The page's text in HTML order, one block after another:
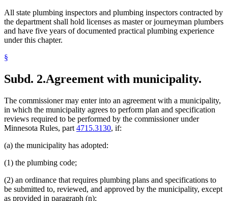
All state plumbing inspectors and plumbing inspectors contracted by
the department shall hold licenses as master or journeyman plumbers
and have five years of documented practical plumbing experience
under this chapter.
§
Subd. 2.Agreement with municipality.
The commissioner may enter into an agreement with a municipality,
in which the municipality agrees to perform plan and specification
reviews required to be performed by the commissioner under
Minnesota Rules, part 4715.3130, if:
(a) the municipality has adopted:
(1) the plumbing code;
(2) an ordinance that requires plumbing plans and specifications to
be submitted to, reviewed, and approved by the municipality, except
as provided in paragraph (n);